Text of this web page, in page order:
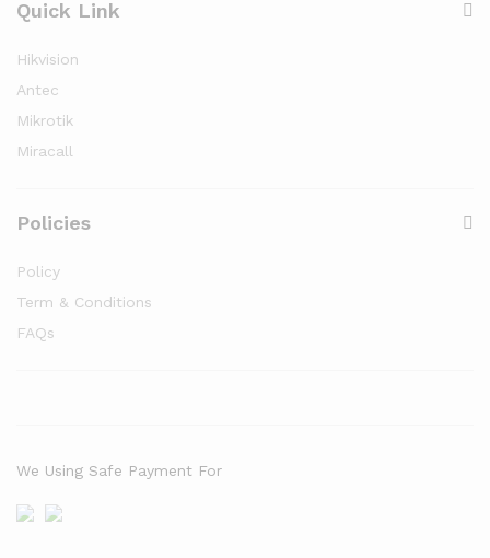
Quick Link
Hikvision
Antec
Mikrotik
Miracall
Policies
Policy
Term & Conditions
FAQs
We Using Safe Payment For